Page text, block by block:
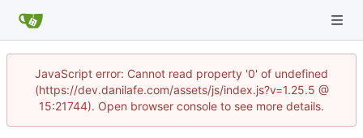
JavaScript error: Cannot read property '0' of undefined
(https://dev.danilafe.com/assets/js/index.js?v=1.25.5 @
15:21744). Open browser console to see more details.